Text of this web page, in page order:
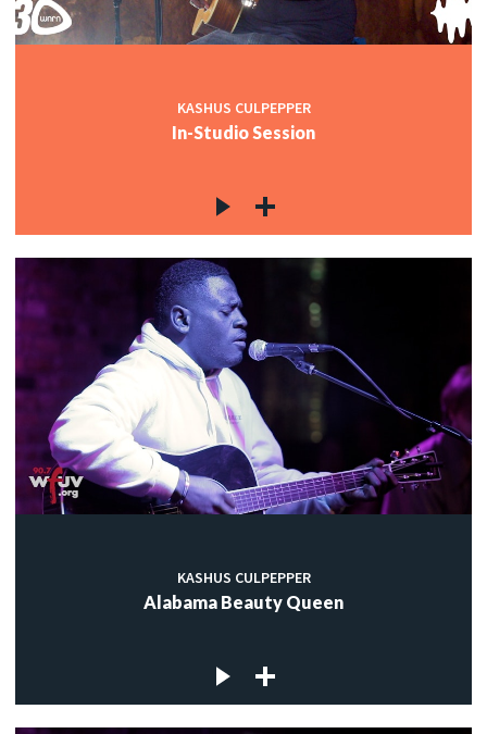
KASHUS CULPEPPER
In-Studio Session
KASHUS CULPEPPER
Alabama Beauty Queen